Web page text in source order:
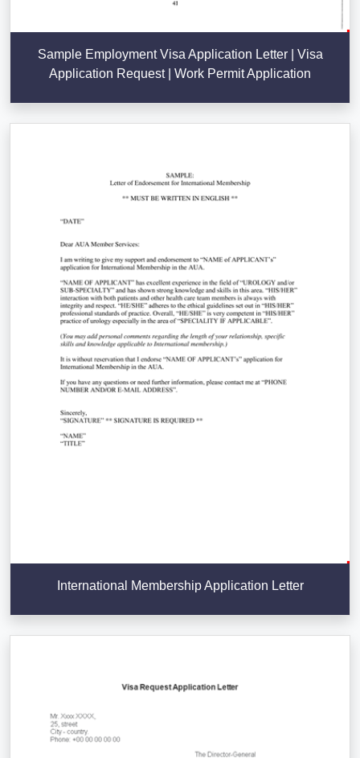
Sample Employment Visa Application Letter | Visa
Application Request | Work Permit Application
International Membership Application Letter